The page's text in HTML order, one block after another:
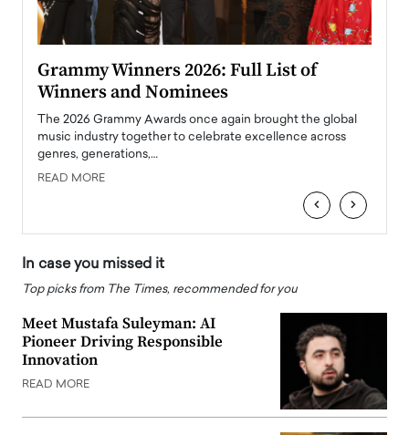
Grammy Winners 2026: Full List of
Winners and Nominees
The 2026 Grammy Awards once again brought the global
music industry together to celebrate excellence across
genres, generations,…
READ MORE
‹ ›
In case you missed it
Top picks from The Times, recommended for you
Meet Mustafa Suleyman: AI
Pioneer Driving Responsible
Innovation
READ MORE